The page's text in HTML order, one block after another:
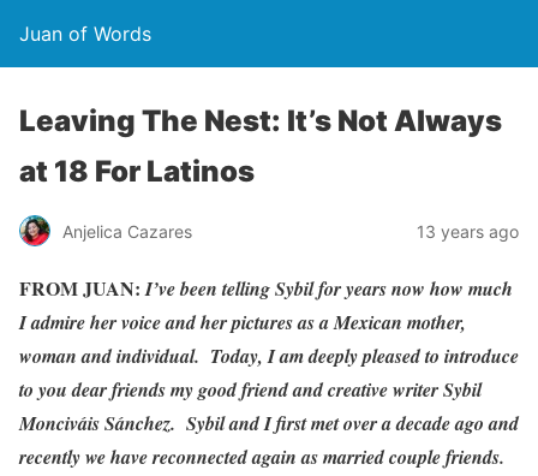
Juan of Words
Leaving The Nest: It’s Not Always
at 18 For Latinos
Anjelica Cazares 13 years ago
FROM JUAN:I’ve been telling Sybil for years now how much
I admire her voice and her pictures as a Mexican mother,
woman and individual. Today, I am deeply pleased to introduce
to you dear friends my good friend and creative writer Sybil
Monciváis Sánchez. Sybil and I first met over a decade ago and
recently we have reconnected again as married couple friends.